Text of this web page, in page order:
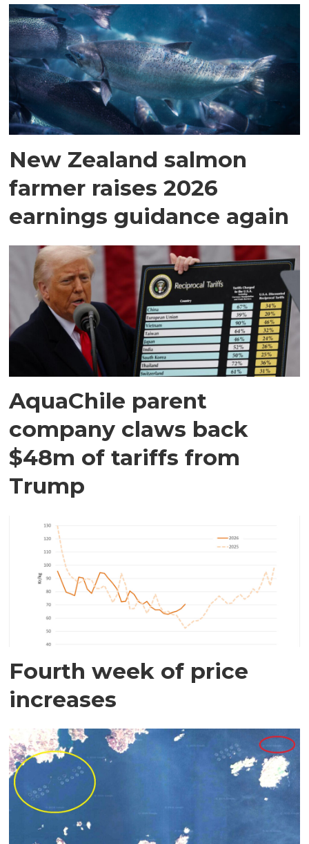
New Zealand salmon
farmer raises 2026
earnings guidance again
AquaChile parent
company claws back
$48m of tariffs from
Trump
Fourth week of price
increases